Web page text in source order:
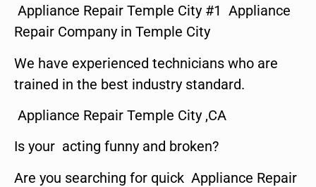
Appliance Repair Temple City #1 Appliance
Repair Company in Temple City
We have experienced technicians who are
trained in the best industry standard.
Appliance Repair Temple City ,CA
Is your acting funny and broken?
Are you searching for quick Appliance Repair